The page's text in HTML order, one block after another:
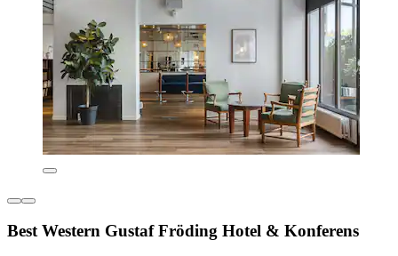
Best Western Gustaf Fröding Hotel & Konferens